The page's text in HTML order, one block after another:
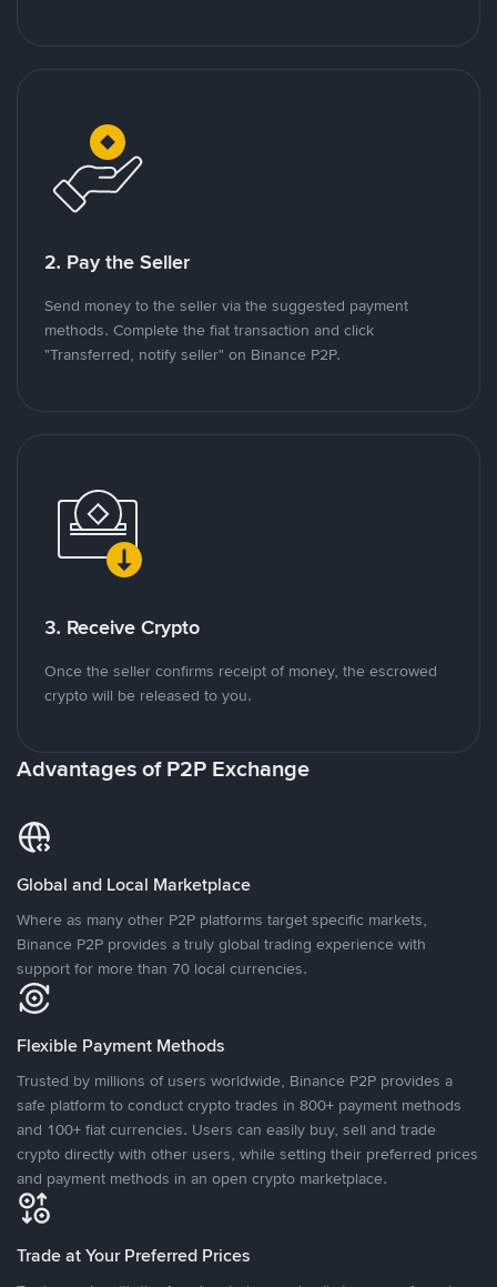
2. Pay the Seller
Send money to the seller via the suggested payment
methods. Complete the fiat transaction and click
"Transferred, notify seller" on Binance P2P.
3. Receive Crypto
Once the seller confirms receipt of money, the escrowed
crypto will be released to you.
Advantages of P2P Exchange
Global and Local Marketplace
Where as many other P2P platforms target specific markets,
Binance P2P provides a truly global trading experience with
support for more than 70 local currencies.
Flexible Payment Methods
Trusted by millions of users worldwide, Binance P2P provides a
safe platform to conduct crypto trades in 800+ payment methods
and 100+ fiat currencies. Users can easily buy, sell and trade
crypto directly with other users, while setting their preferred prices
and payment methods in an open crypto marketplace.
Trade at Your Preferred Prices